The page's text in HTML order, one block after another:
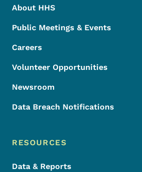
About HHS
Public Meetings & Events
Careers
Volunteer Opportunities
Newsroom
Data Breach Notifications
RESOURCES
Data & Reports